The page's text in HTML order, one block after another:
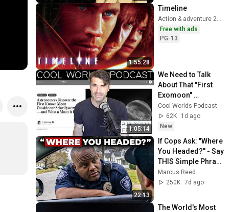
1:55:28
Timeline
Free with ads
PG-13
1:05:14
We Need to Talk
About That "First
Exomoon"
Discovery
Cool Worlds Podcast
62K
1d ago
New
22:13
If Cops Ask: "Where
You Headed?" - Say
THIS Simple Phrase
(Might Get You Out
Of Jail)
Marcus Reed
250K 7d ago
The World's Most